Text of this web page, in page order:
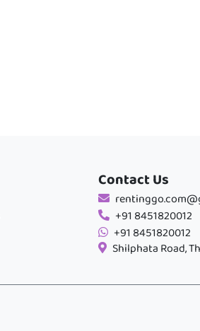
Contact Us
+91 8451820012
+91 8451820012
Shilphata Road,